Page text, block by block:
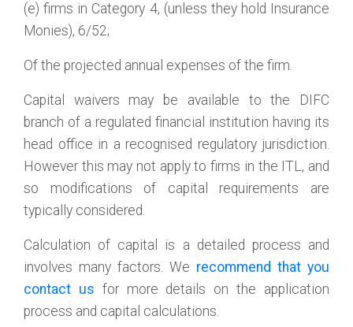
(e) firms in Category 4, (unless they hold Insurance
Monies), 6/52;
Of the projected annual expenses of the firm.
Capital waivers may be available to the DIFC
branch of a regulated financial institution having its
head office in a recognised regulatory jurisdiction.
However this may not apply to firms in the ITL, and
so modifications of capital requirements are
typically considered.
Calculation of capital is a detailed process and
involves many factors. We recommend that you
contact us for more details on the application
process and capital calculations.